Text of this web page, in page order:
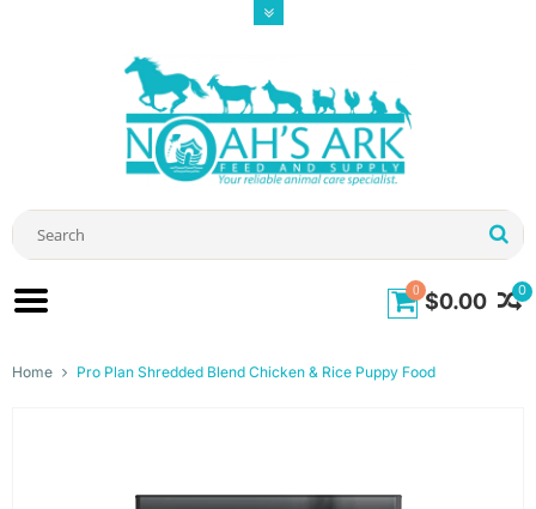
0
0 $0.00
Home Pro Plan Shredded Blend Chicken & Rice Puppy Food